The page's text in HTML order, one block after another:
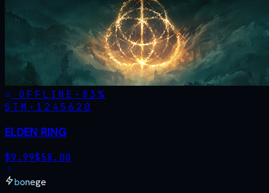
OFFLINE - 83%
STM· 1245620
ELDEN RING
$9.99$58.00
bonege